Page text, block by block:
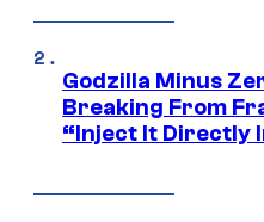
Godzilla Minus
Breaking From
“Inject It Directly